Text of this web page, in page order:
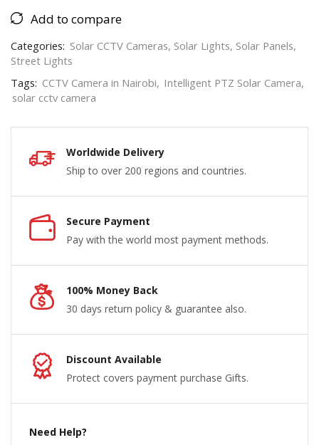
Add to compare
Categories: Solar CCTV Cameras, Solar Lights, Solar Panels,
Street Lights
Tags: CCTV Camera in Nairobi, Intelligent PTZ Solar Camera,
solar cctv camera
Worldwide Delivery
Ship to over 200 regions and countries.
Secure Payment
Pay with the world most payment methods.
100% Money Back
30 days return policy & guarantee also.
Discount Available
Protect covers payment purchase Gifts.
Need Help?